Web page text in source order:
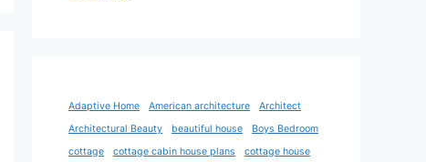
Adaptive Home American architecture
Architect
Architectural Beauty
beautiful house
Boys Bedroom
cottage
cottage cabin house plans
cottage house